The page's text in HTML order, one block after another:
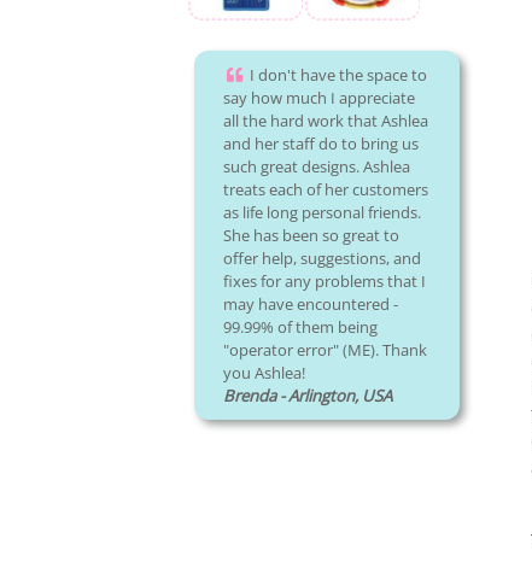
I don't have the space to
say how much I appreciate
all the hard work that Ashlea
and her staff do to bring us
such great designs. Ashlea
treats each of her customers
as life long personal friends.
She has been so great to
offer help, suggestions, and
fixes for any problems that I
may have encountered -
99.99% of them being
"operator error" (ME). Thank
you Ashlea!
Brenda - Arlington, USA